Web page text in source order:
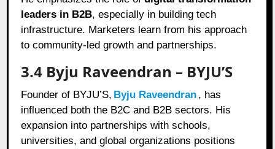
leaders in B2B, especially in building tech
infrastructure. Marketers learn from his approach
to community-led growth and partnerships.
3.4 Byju Raveendran – BYJU’S
Founder of BYJU’S, Byju Raveendran , has
influenced both the B2C and B2B sectors. His
expansion into partnerships with schools,
universities, and global organizations positions